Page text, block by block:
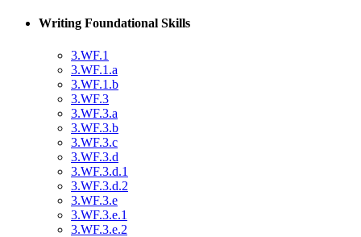
Writing Foundational Skills
3.WF.1
3.WF.1.a
3.WF.1.b
3.WF.3
3.WF.3.a
3.WF.3.b
3.WF.3.c
3.WF.3.d
3.WF.3.d.1
3.WF.3.d.2
3.WF.3.e
3.WF.3.e.1
3.WF.3.e.2